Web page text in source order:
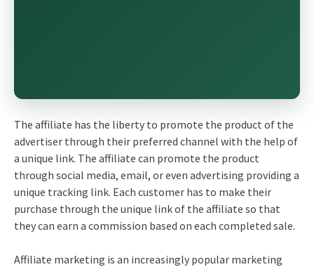
The affiliate has the liberty to promote the product of the
advertiser through their preferred channel with the help of
a unique link. The affiliate can promote the product
through social media, email, or even advertising providing a
unique tracking link. Each customer has to make their
purchase through the unique link of the affiliate so that
they can earn a commission based on each completed sale.
Affiliate marketing is an increasingly popular marketing